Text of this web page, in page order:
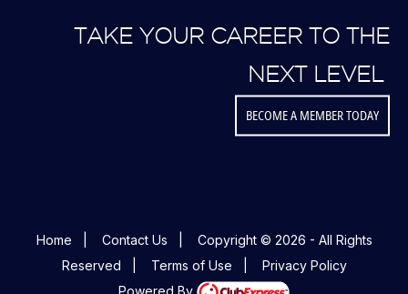
TAKE YOUR CAREER TO THE
NEXT LEVEL
BECOME A MEMBER TODAY
Home Contact Us
Copyright © 2026 - All Rights
Reserved
Terms of Use
Privacy Policy